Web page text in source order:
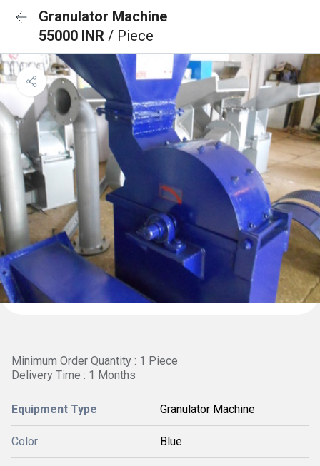
Granulator Machine
55000 INR / Piece
Minimum Order Quantity : 1 Piece
Delivery Time : 1 Months
Equipment Type Granulator Machine
Color Blue